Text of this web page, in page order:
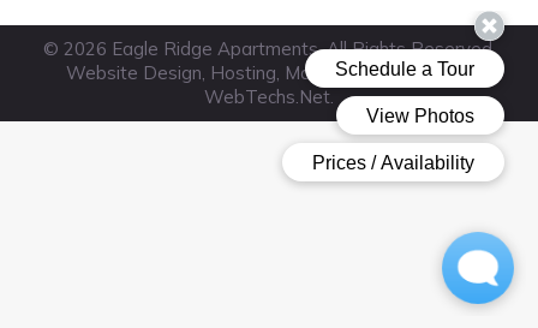
© 2026 Eagle Ridge Apartments. All Rights Reserved.
Website Design, Hosting, Maintenance & SEO by
WebTechs.Net.